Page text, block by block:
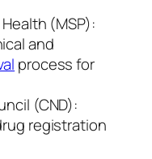
(MSP):
and
process for
(CND):
registration